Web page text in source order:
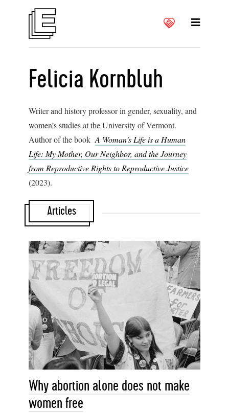
Felicia Kornbluh
Writer and history professor in gender, sexuality, and
women’s studies at the University of Vermont.
Author of the book A Woman’s Life is a Human
Life: My Mother, Our Neighbor, and the Journey
from Reproductive Rights to Reproductive Justice
(2023).
Articles
Why abortion alone does not make
women free